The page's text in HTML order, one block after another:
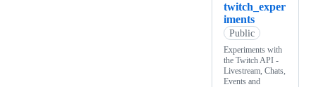
twitch_exper
iments
Public
Experiments with
the Twitch API -
Livestream, Chats,
Events and